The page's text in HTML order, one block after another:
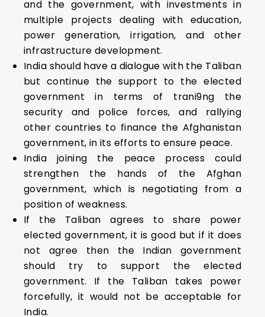
and the government, with investments in
multiple projects dealing with education,
power generation, irrigation, and other
infrastructure development.
India should have a dialogue with the Taliban
but continue the support to the elected
government in terms of trani9ng the
security and police forces, and rallying
other countries to finance the Afghanistan
government, in its efforts to ensure peace.
India joining the peace process could
strengthen the hands of the Afghan
government, which is negotiating from a
position of weakness.
If the Taliban agrees to share power
elected government, it is good but if it does
not agree then the Indian government
should try to support the elected
government. If the Taliban takes power
forcefully, it would not be acceptable for
India.